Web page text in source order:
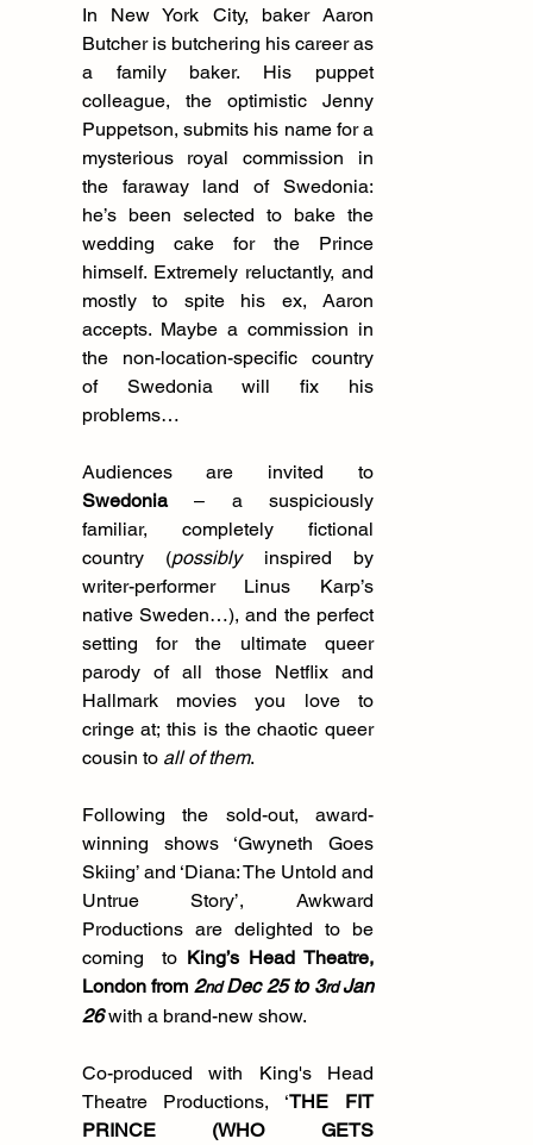
In New York City, baker Aaron
Butcher is butchering his career as
a family baker. His puppet
colleague, the optimistic Jenny
Puppetson, submits his name for a
mysterious royal commission in
the faraway land of Swedonia:
he’s been selected to bake the
wedding cake for the Prince
himself. Extremely reluctantly, and
mostly to spite his ex, Aaron
accepts. Maybe a commission in
the non-location-specific country
of Swedonia will fix his
problems…
Swedonia – a suspiciously
familiar, completely fictional
country (possibly inspired by
writer-performer Linus Karp’s
native Sweden…), and the perfect
setting for the ultimate queer
parody of all those Netflix and
Hallmark movies you love to
cringe at; this is the chaotic queer
cousin to all of them.
Following the sold-out, award-
winning shows ‘Gwyneth Goes
Skiing’ and ‘Diana: The Untold and
Untrue Story’, Awkward
Productions are delighted to be
coming  to King’s Head Theatre,
London from 2nd Dec 25 to 3rd Jan
26 with a brand-new show.
Co-produced with King's Head
Theatre Productions, ‘THE FIT
PRINCE (WHO GETS